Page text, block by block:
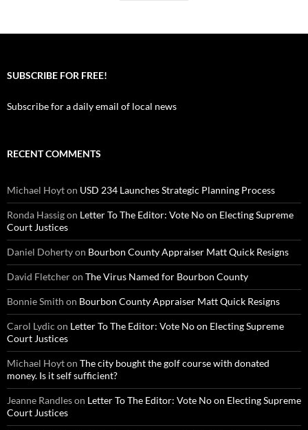
SUBSCRIBE FOR FREE!
Subscribe for a daily email of local news
RECENT COMMENTS
Michael Hoyton USD 234 Launches Strategic Planning Process
Ronda Hassigon Letter To The Editor: Vote No on Electing Supreme
Court Justices
Daniel Dohertyon Bourbon County Appraiser Matt Quick Resigns
David Fletcheron The Virus Named for Bourbon County
Bonnie Smith on Bourbon County Appraiser Matt Quick Resigns
Carol Lydic on Letter To The Editor: Vote No on Electing Supreme
Court Justices
Michael Hoyton The city bought the golf course with donated
money. Is it self sufficient?
Jeanne Randleson Letter To The Editor: Vote No on Electing Supreme
Court Justices